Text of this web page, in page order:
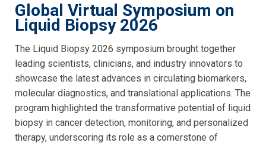
Global Virtual Symposium on
Liquid Biopsy 2026
The Liquid Biopsy 2026 symposium brought together
leading scientists, clinicians, and industry innovators to
showcase the latest advances in circulating biomarkers,
molecular diagnostics, and translational applications. The
program highlighted the transformative potential of liquid
biopsy in cancer detection, monitoring, and personalized
therapy, underscoring its role as a cornerstone of